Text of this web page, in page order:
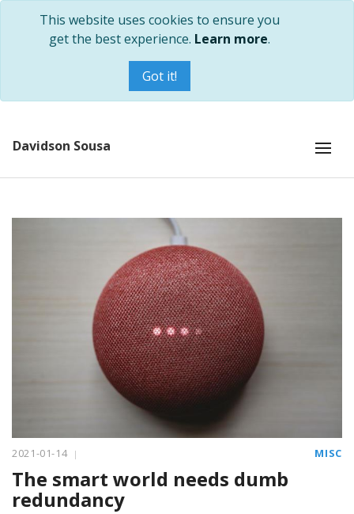
This website uses cookies to ensure you
get the best experience. Learn more.
Got it!
Davidson Sousa
2021-01-14 MISC
The smart world needs dumb
redundancy